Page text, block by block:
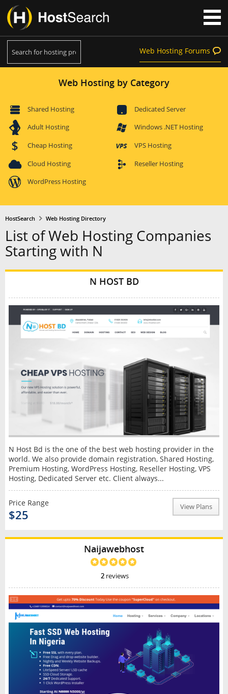
Web Hosting Forums
Web Hosting by Category
Shared Hosting
Dedicated Server
Adult Hosting
Windows .NET Hosting
Cheap Hosting
VPS Hosting
Cloud Hosting
Reseller Hosting
WordPress Hosting
HostSearch Web Hosting Directory
List of Web Hosting Companies
Starting with N
N HOST BD
N Host Bd is the one of the best web hosting provider in the
world. We also provide domain registration, Shared Hosting,
Premium Hosting, WordPress Hosting, Reseller Hosting, VPS
Hosting, Dedicated Server etc. Client always...
Price Range
$25
View Plans
Naijawebhost
2 reviews